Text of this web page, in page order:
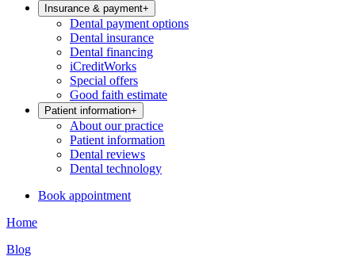
Insurance & payment+
Dental payment options
Dental insurance
Dental financing
iCreditWorks
Special offers
Good faith estimate
Patient information+
About our practice
Patient information
Dental reviews
Dental technology
Book appointment
Home
Blog